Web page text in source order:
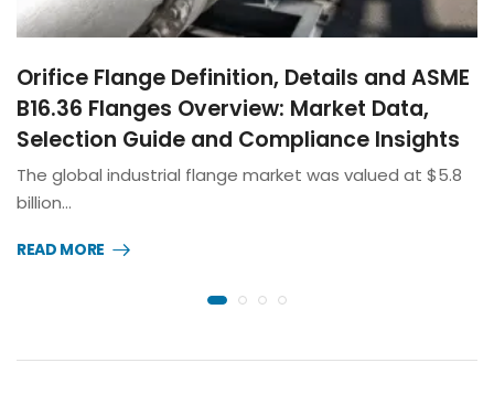
Orifice Flange Definition, Details and ASME
B16.36 Flanges Overview: Market Data,
Selection Guide and Compliance Insights
The global industrial flange market was valued at $5.8
billion…
READ MORE